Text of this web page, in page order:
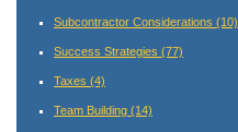
Subcontractor Considerations (10)
Success Strategies (77)
Taxes (4)
Team Building (14)